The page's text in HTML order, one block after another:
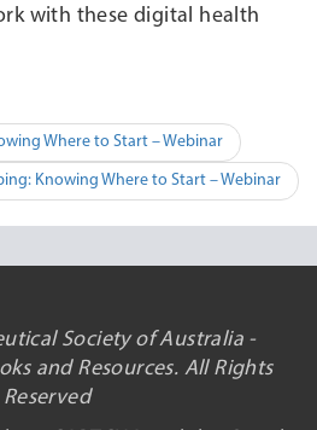
with these digital health
Where to Start – Webinar
Knowing Where to Start – Webinar
Society of Australia -
and Resources. All Rights
Reserved